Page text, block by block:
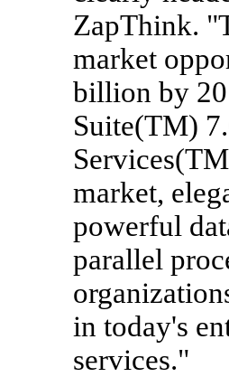
ZapThink.
market
billion by
Suite(TM)
market,
powerful
parallel
in today's
services."